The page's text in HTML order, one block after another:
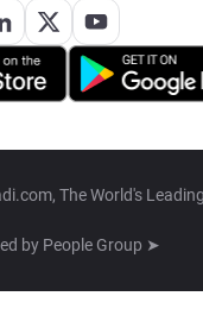
The World's
by People Group ➤